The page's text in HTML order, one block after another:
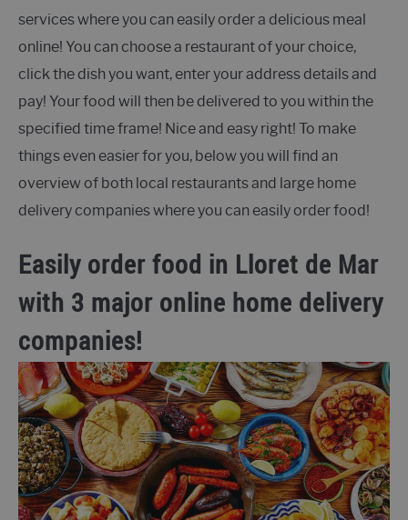
services where you can easily order a delicious meal
online! You can choose a restaurant of your choice,
click the dish you want, enter your address details and
pay! Your food will then be delivered to you within the
specified time frame! Nice and easy right! To make
things even easier for you, below you will find an
overview of both local restaurants and large home
delivery companies where you can easily order food!
Easily order food in Lloret de Mar
with 3 major online home delivery
companies!